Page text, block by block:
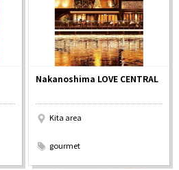
Nakanoshima LOVE CENTRAL
Kita area
gourmet